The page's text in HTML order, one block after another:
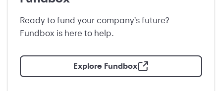
Ready to fund your company's future?
Fundbox is here to help.
Explore Fundbox